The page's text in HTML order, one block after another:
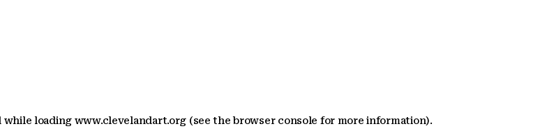
while loading www.clevelandart.org (see the browser console for more information).